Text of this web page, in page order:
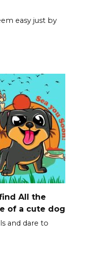
easy just by
All the
of a cute dog
and dare to